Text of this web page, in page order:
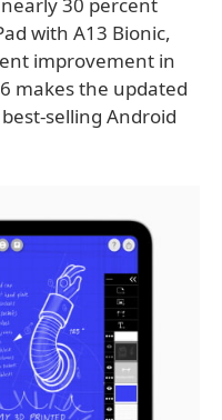
30 percent
with A13 Bionic,
improvement in
makes the updated
selling Android